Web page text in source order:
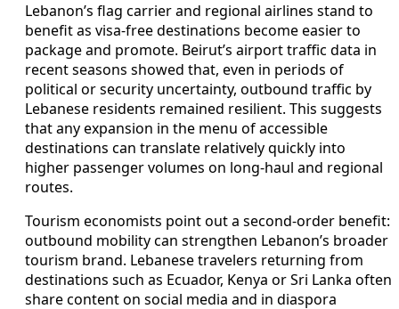
Lebanon’s flag carrier and regional airlines stand to
benefit as visa-free destinations become easier to
package and promote. Beirut’s airport traffic data in
recent seasons showed that, even in periods of
political or security uncertainty, outbound traffic by
Lebanese residents remained resilient. This suggests
that any expansion in the menu of accessible
destinations can translate relatively quickly into
higher passenger volumes on long-haul and regional
routes.
Tourism economists point out a second-order benefit:
outbound mobility can strengthen Lebanon’s broader
tourism brand. Lebanese travelers returning from
destinations such as Ecuador, Kenya or Sri Lanka often
share content on social media and in diaspora